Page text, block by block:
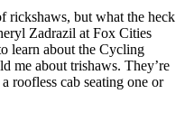
rickshaws, but what the heck
Zadrazil at Fox Cities
learn about the Cycling
me about trishaws. They’re
roofless cab seating one or